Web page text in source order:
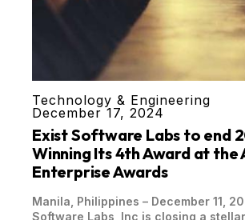
Technology & Engineering
December 17, 2024
Exist Software Labs to end
Winning Its 4th Award at the
Enterprise Awards
Manila, Philippines – December 11,
Software Labs, Inc is closing a